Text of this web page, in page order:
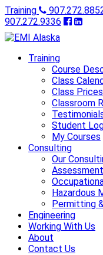
Training
907.272.9336
Training
Course
Class
Class Prices
Classroom
Student
My Courses
Consulting
Our
Hazardous
Permitting
Engineering
Working With Us
About
Contact Us